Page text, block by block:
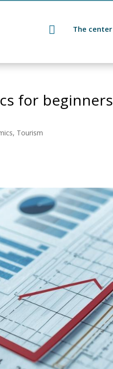
The center
for beginners
Tourism